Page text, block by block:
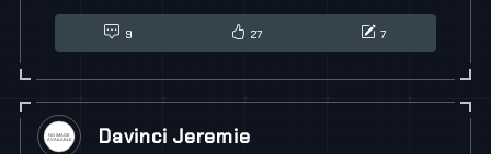
9 27 7
Davinci Jeremie